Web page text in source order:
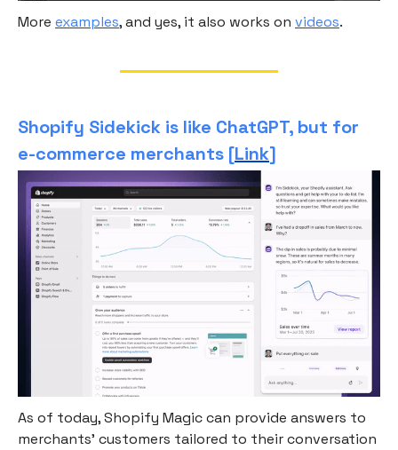
More examples, and yes, it also works on videos.
Shopify Sidekick is like ChatGPT, but for
e-commerce merchants [Link]
As of today, Shopify Magic can provide answers to
merchants’ customers tailored to their conversation